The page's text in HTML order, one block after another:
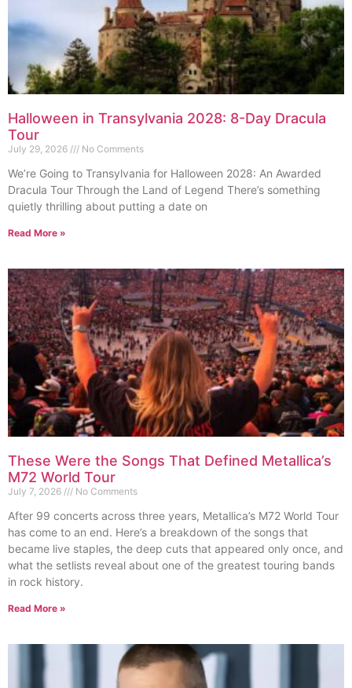
Halloween in Transylvania 2028: 8-Day Dracula
Tour
July 29, 2026 No Comments
We’re Going to Transylvania for Halloween 2028: An Awarded
Dracula Tour Through the Land of Legend There’s something
quietly thrilling about putting a date on
Read More »
These Were the Songs That Defined Metallica’s
M72 World Tour
July 7, 2026 No Comments
After 99 concerts across three years, Metallica’s M72 World Tour
has come to an end. Here’s a breakdown of the songs that
became live staples, the deep cuts that appeared only once, and
what the setlists reveal about one of the greatest touring bands
in rock history.
Read More »